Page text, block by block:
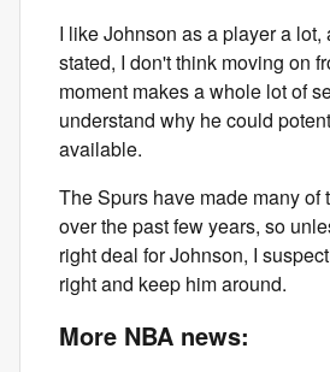
I like Johnson as a player a lot,
stated, I don't think moving on
moment makes a whole lot of
understand why he could
available.
The Spurs have made many of
over the past few years, so
right deal for Johnson, I
right and keep him around.
More NBA news: